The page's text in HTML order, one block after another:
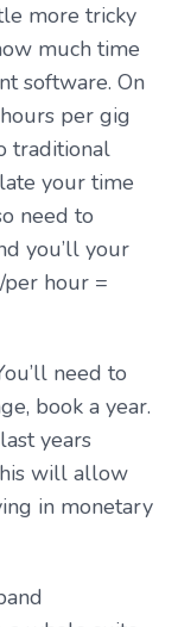
more tricky
much time
software. On
per gig
traditional
your time
need to
you’ll your
hour =
need to
book a year.
years
will allow
in monetary